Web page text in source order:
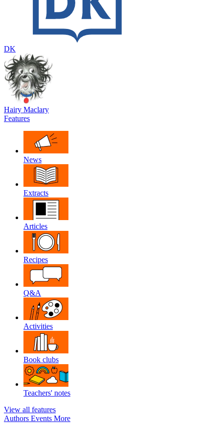
DK
Hairy Maclary
Features
News
Extracts
Articles
Recipes
Q&A
Activities
Book clubs
Teachers' notes
View all features
Authors Events More